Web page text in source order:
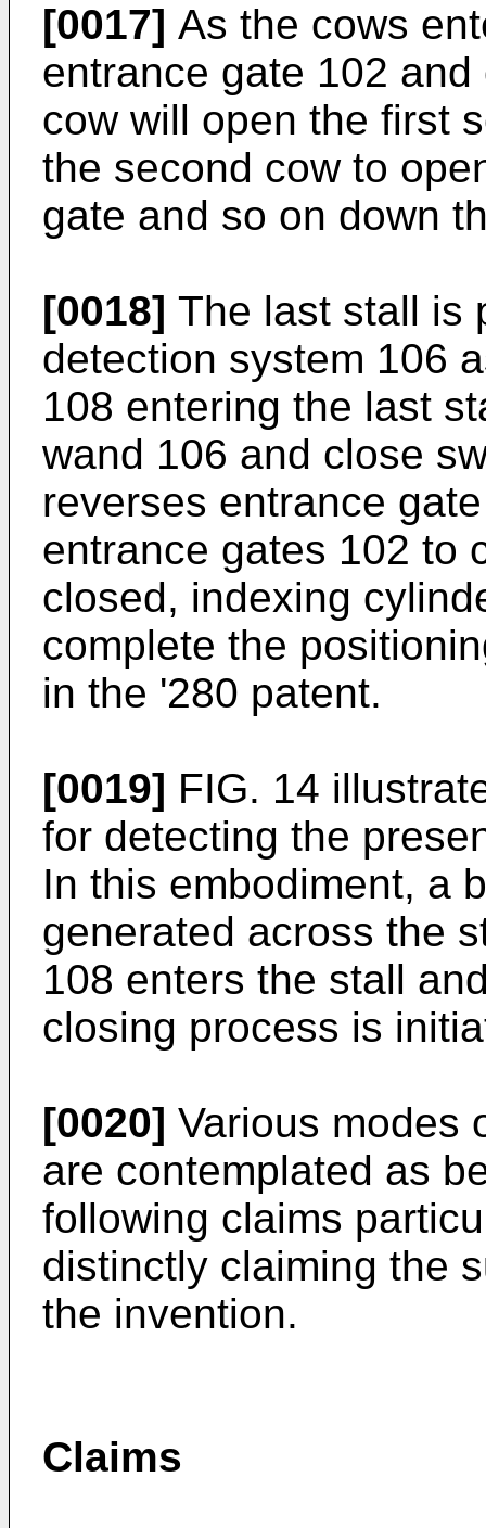
[0017] As the cows
entrance gate 102
cow will open the first
the second cow to
gate and so on down
[0018] The last stall is
detection system 106
108 entering the last
wand 106 and close
reverses entrance
entrance gates 102 to
closed, indexing
complete the
in the '280 patent.
[0019] FIG. 14
for detecting the
In this embodiment, a
generated across the
108 enters the stall
closing process is
[0020] Various modes
are contemplated as
following claims
distinctly claiming the
the invention.
Claims